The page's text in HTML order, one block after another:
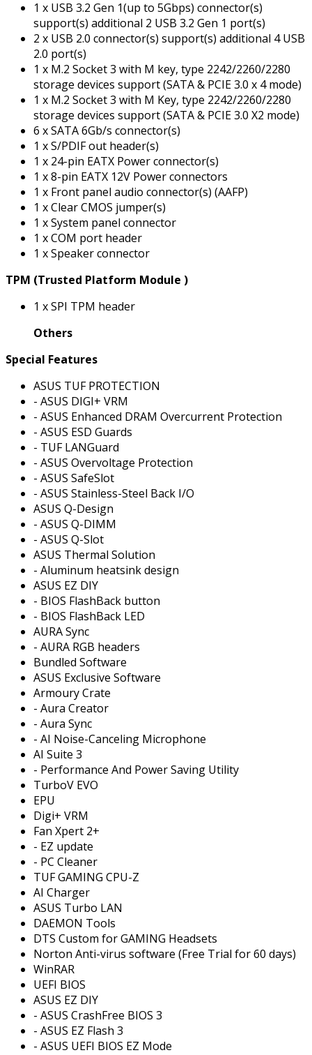
1 x USB 3.2 Gen 1(up to 5Gbps) connector(s)
support(s) additional 2 USB 3.2 Gen 1 port(s)
2 x USB 2.0 connector(s) support(s) additional 4 USB
2.0 port(s)
1 x M.2 Socket 3 with M key, type 2242/2260/2280
storage devices support (SATA & PCIE 3.0 x 4 mode)
1 x M.2 Socket 3 with M Key, type 2242/2260/2280
storage devices support (SATA & PCIE 3.0 X2 mode)
6 x SATA 6Gb/s connector(s)
1 x S/PDIF out header(s)
1 x 24-pin EATX Power connector(s)
1 x 8-pin EATX 12V Power connectors
1 x Front panel audio connector(s) (AAFP)
1 x Clear CMOS jumper(s)
1 x System panel connector
1 x COM port header
1 x Speaker connector
TPM (Trusted Platform Module )
1 x SPI TPM header
Others
Special Features
ASUS TUF PROTECTION
- ASUS DIGI+ VRM
- ASUS Enhanced DRAM Overcurrent Protection
- ASUS ESD Guards
- TUF LANGuard
- ASUS Overvoltage Protection
- ASUS SafeSlot
- ASUS Stainless-Steel Back I/O
ASUS Q-Design
- ASUS Q-DIMM
- ASUS Q-Slot
ASUS Thermal Solution
- Aluminum heatsink design
ASUS EZ DIY
- BIOS FlashBack button
- BIOS FlashBack LED
AURA Sync
- AURA RGB headers
Bundled Software
ASUS Exclusive Software
Armoury Crate
- Aura Creator
- Aura Sync
- AI Noise-Canceling Microphone
AI Suite 3
- Performance And Power Saving Utility
TurboV EVO
EPU
Digi+ VRM
Fan Xpert 2+
- EZ update
- PC Cleaner
TUF GAMING CPU-Z
AI Charger
ASUS Turbo LAN
DAEMON Tools
DTS Custom for GAMING Headsets
Norton Anti-virus software (Free Trial for 60 days)
WinRAR
UEFI BIOS
ASUS EZ DIY
- ASUS CrashFree BIOS 3
- ASUS EZ Flash 3
- ASUS UEFI BIOS EZ Mode